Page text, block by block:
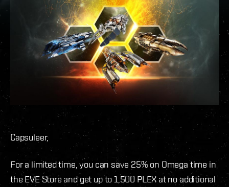
Capsuleer,
For a limited time, you can save 25% on Omega time in
the EVE Store and get up to 1,500 PLEX at no additional